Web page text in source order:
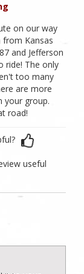
on our way
Kansas
and Jefferson
ride! The only
too many
are more
your group.
road!
useful